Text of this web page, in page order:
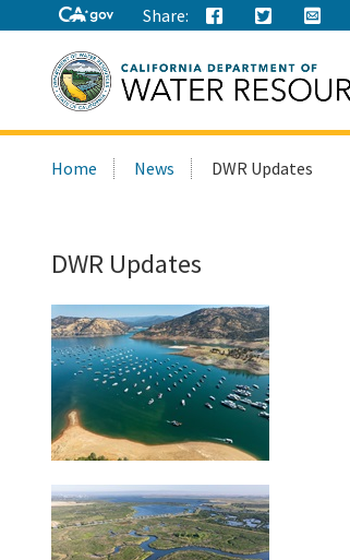
Share:
this
Home News DWR Updates
DWR Updates